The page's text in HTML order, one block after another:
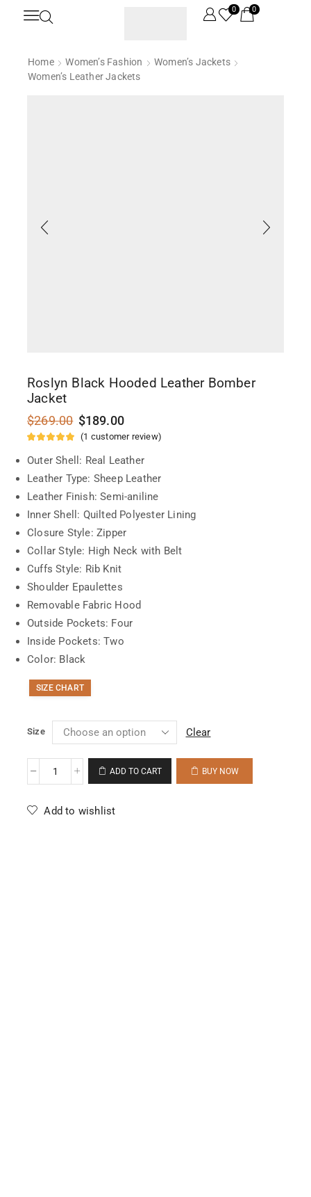
0 0
Home Women’s Fashion
Women’s Jackets
Women’s Leather Jackets
Roslyn Black Hooded Leather Bomber
Jacket
$269.00 $189.00
(1 customer review)
Outer Shell: Real Leather
Leather Type: Sheep Leather
Leather Finish: Semi-aniline
Inner Shell: Quilted Polyester Lining
Closure Style: Zipper
Collar Style: High Neck with Belt
Cuffs Style: Rib Knit
Shoulder Epaulettes
Removable Fabric Hood
Outside Pockets: Four
Inside Pockets: Two
Color: Black
SIZE CHART
Size Clear
ADD TO CART BUY NOW
Add to wishlist